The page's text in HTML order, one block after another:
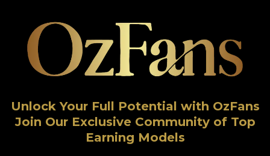
Unlock Your Full Potential with OzFans
Join Our Exclusive Community of Top
Earning Models